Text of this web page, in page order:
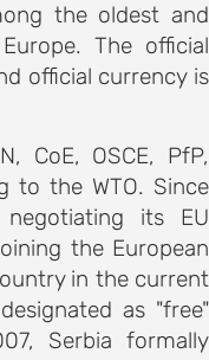
the oldest and
The official
official currency is
CoE, OSCE, PfP,
to the WTO. Since
its EU
the European
in the current
as "free"
Serbia formally